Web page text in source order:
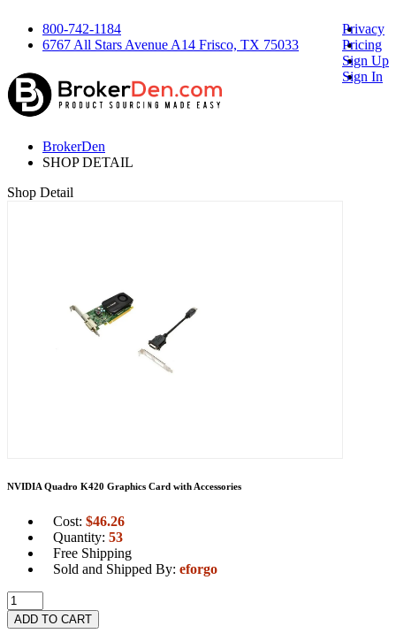
800-742-1184
6767 All Stars Avenue A14 Frisco, TX 75033
Privacy
Pricing
Sign Up
Sign In
BrokerDen
SHOP DETAIL
Shop Detail
NVIDIA Quadro K420 Graphics Card with Accessories
Cost: $46.26
Quantity: 53
Free Shipping
Sold and Shipped By: eforgo
ADD TO CART